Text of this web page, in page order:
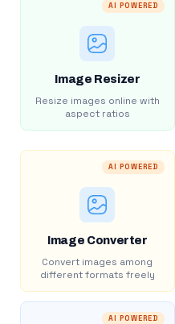
AI POWERED
Image Resizer
Resize images online with
aspect ratios
AI POWERED
Image Converter
Convert images among
different formats freely
AI POWERED